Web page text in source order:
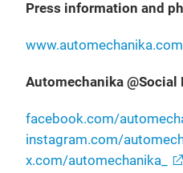
Press information and
Automechanika @Social
facebook.com/
instagram.com/
x.com/automechanika_